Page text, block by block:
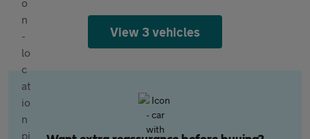
View 3 vehicles